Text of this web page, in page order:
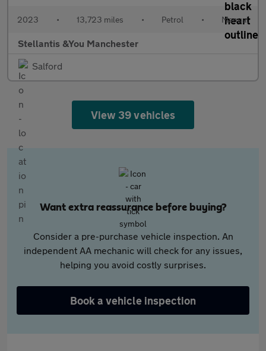
2023 • 13,723 miles • Petrol • Manual
Stellantis &You Manchester
Salford
View 39 vehicles
Want extra reassurance before buying?
Consider a pre-purchase vehicle inspection. An
independent AA mechanic will check for any issues,
helping you avoid costly surprises.
Book a vehicle inspection